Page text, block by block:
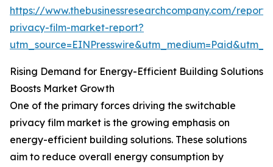
https://www.thebusinessresearchcompany.com/
privacy-film-market-report?
Rising Demand for Energy-Efficient Building Solutions
Boosts Market Growth
One of the primary forces driving the switchable
privacy film market is the growing emphasis on
energy-efficient building solutions. These solutions
aim to reduce overall energy consumption by